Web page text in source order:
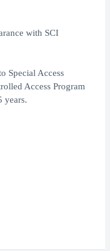
with SCI
Special Access
Access Program
years.